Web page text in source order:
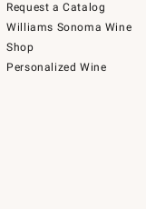
Request a Catalog
Williams Sonoma Wine
Shop
Personalized Wine